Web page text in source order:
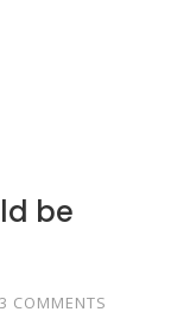
be
3 COMMENTS